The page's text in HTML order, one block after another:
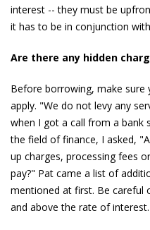
interest -- they must be
it has to be in conjunction
Are there any hidden
Before borrowing, make
apply. "We do not levy any
when I got a call from a bank
the field of finance, I asked,
up charges, processing fees
pay?" Pat came a list of
mentioned at first. Be careful
and above the rate of interest.